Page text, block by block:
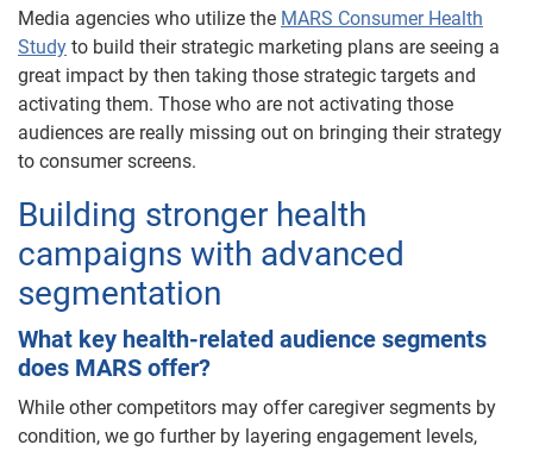
Media agencies who utilize the MARS Consumer Health
Study to build their strategic marketing plans are seeing a
great impact by then taking those strategic targets and
activating them. Those who are not activating those
audiences are really missing out on bringing their strategy
to consumer screens.
Building stronger health
campaigns with advanced
segmentation
What key health-related audience segments
does MARS offer?
While other competitors may offer caregiver segments by
condition, we go further by layering engagement levels,